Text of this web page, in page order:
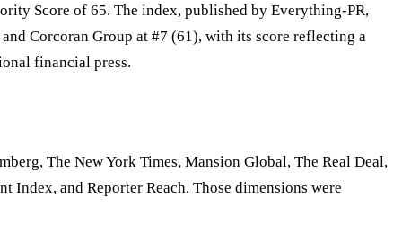
Score of 65. The index, published by Everything-PR,
Corcoran Group at #7 (61), with its score reflecting a
financial press.
The New York Times, Mansion Global, The Real Deal,
Index, and Reporter Reach. Those dimensions were